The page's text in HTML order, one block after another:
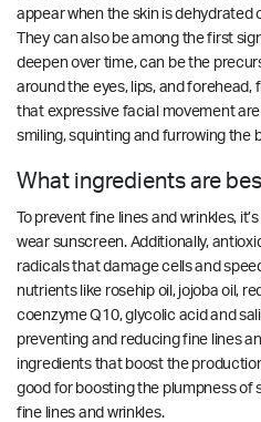
appear when the skin is dehydrated
They can also be among the first
deepen over time, can be the
around the eyes, lips, and forehead,
that expressive facial movement
smiling, squinting and furrowing the
What ingredients are
To prevent fine lines and wrinkles,
wear sunscreen. Additionally,
radicals that damage cells and
nutrients like rosehip oil, jojoba oil,
coenzyme Q10, glycolic acid and
preventing and reducing fine lines
ingredients that boost the
good for boosting the plumpness of
fine lines and wrinkles.